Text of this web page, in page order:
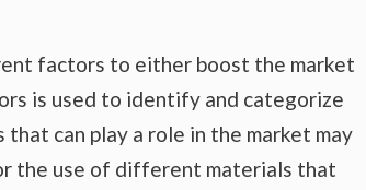
factors to either boost the market
is used to identify and categorize
can play a role in the market may
the use of different materials that